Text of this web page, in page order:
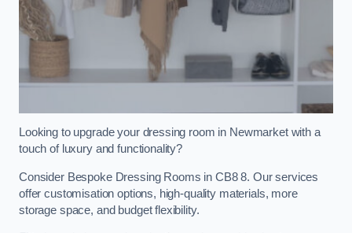
Looking to upgrade your dressing room in Newmarket with a
touch of luxury and functionality?
Consider Bespoke Dressing Rooms in CB8 8. Our services
offer customisation options, high-quality materials, more
storage space, and budget flexibility.